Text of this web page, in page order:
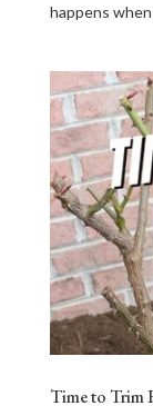
happens
Time to Trim